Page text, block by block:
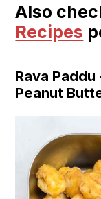
Also
Recipes
Rava
Peanut